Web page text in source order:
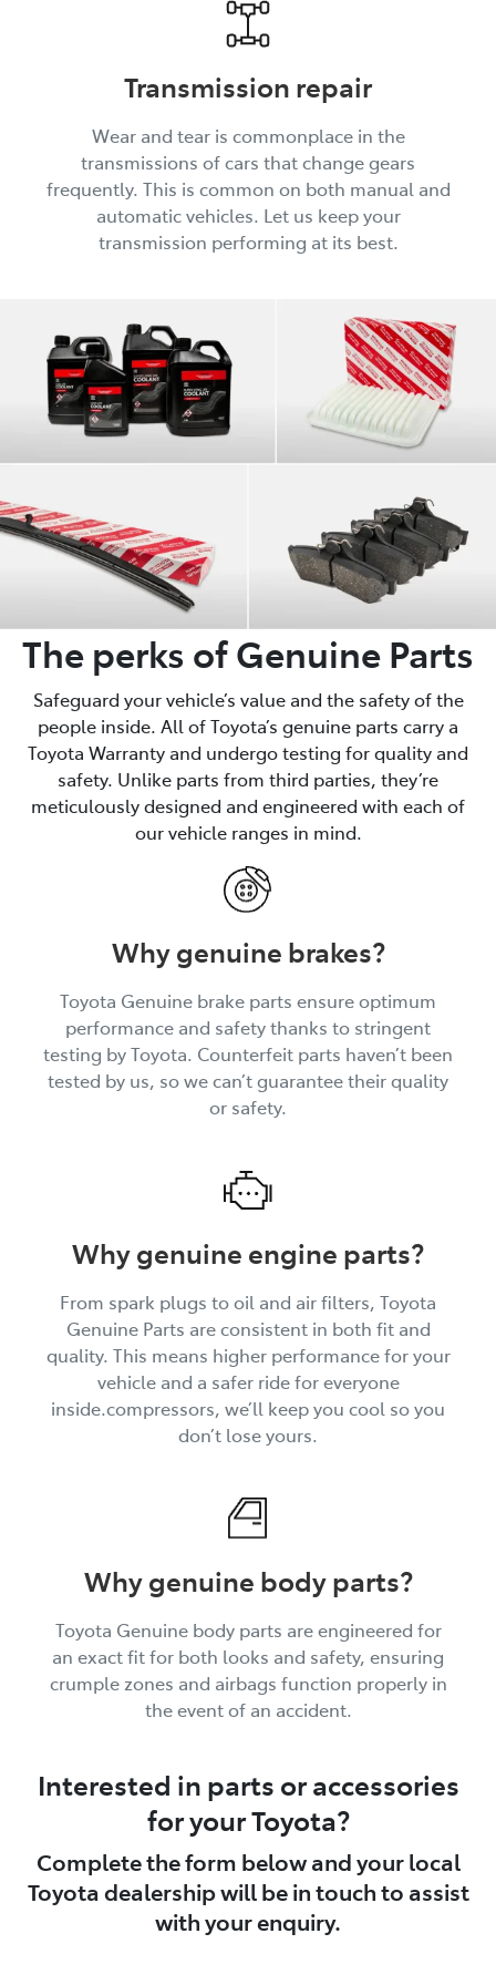
Transmission repair
Wear and tear is commonplace in the
transmissions of cars that change gears
frequently. This is common on both manual and
automatic vehicles. Let us keep your
transmission performing at its best.
The perks of Genuine Parts
Safeguard your vehicle’s value and the safety of the
people inside. All of Toyota’s genuine parts carry a
Toyota Warranty and undergo testing for quality and
safety. Unlike parts from third parties, they’re
meticulously designed and engineered with each of
our vehicle ranges in mind.
Why genuine brakes?
Toyota Genuine brake parts ensure optimum
performance and safety thanks to stringent
testing by Toyota. Counterfeit parts haven’t been
tested by us, so we can’t guarantee their quality
or safety.
Why genuine engine parts?
From spark plugs to oil and air filters, Toyota
Genuine Parts are consistent in both fit and
quality. This means higher performance for your
vehicle and a safer ride for everyone
inside.compressors, we’ll keep you cool so you
don’t lose yours.
Why genuine body parts?
Toyota Genuine body parts are engineered for
an exact fit for both looks and safety, ensuring
crumple zones and airbags function properly in
the event of an accident.
Interested in parts or accessories
for your Toyota?
Complete the form below and your local
Toyota dealership will be in touch to assist
with your enquiry.